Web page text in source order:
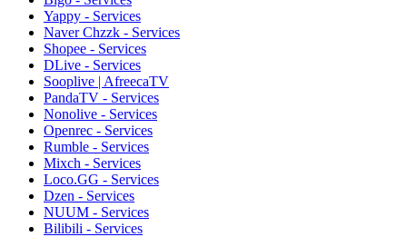
Yappy - Services
Naver Chzzk - Services
Shopee - Services
DLive - Services
Sooplive | AfreecaTV
PandaTV - Services
Nonolive - Services
Openrec - Services
Rumble - Services
Mixch - Services
Loco.GG - Services
Dzen - Services
NUUM - Services
Bilibili - Services